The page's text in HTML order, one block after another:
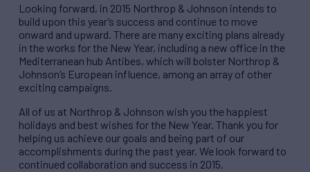
Looking forward, in 2015 Northrop & Johnson intends to
build upon this year’s success and continue to move
onward and upward. There are many exciting plans already
in the works for the New Year, including a new office in the
Mediterranean hub Antibes, which will bolster Northrop &
Johnson’s European influence, among an array of other
exciting campaigns.
All of us at Northrop & Johnson wish you the happiest
holidays and best wishes for the New Year. Thank you for
helping us achieve our goals and being part of our
accomplishments during the past year. We look forward to
continued collaboration and success in 2015.